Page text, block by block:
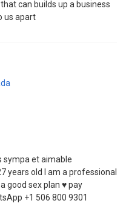
can builds up a business
us apart
sympa et aimable
years old I am a professional
good sex plan ♥️ pay
+1 506 800 9301